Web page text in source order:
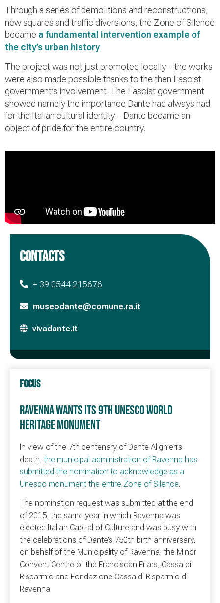
Through a series of demolitions and reconstructions,
new squares and traffic diversions, the Zone of Silence
became a fundamental intervention example of
the city’s urban history.
The project was not just promoted locally – the works
were also made possible thanks to the then Fascist
government’s involvement. The Fascist government
showed namely the importance Dante had always had
for the Italian cultural identity – Dante became an
object of pride for the entire country.
CONTACTS
+ 39 0544 215676
museodante@comune.ra.it
vivadante.it
FOCUS
RAVENNA WANTS ITS 9TH UNESCO WORLD
HERITAGE MONUMENT
In view of the 7th centenary of Dante Alighieri’s
death, the municipal administration of Ravenna has
submitted the nomination to acknowledge as a
Unesco monument the entire Zone of Silence.
The nomination request was submitted at the end
of 2015, the same year in which Ravenna was
elected Italian Capital of Culture and was busy with
the celebrations of Dante’s 750th birth anniversary,
on behalf of the Municipality of Ravenna, the Minor
Convent Centre of the Franciscan Friars, Cassa di
Risparmio and Fondazione Cassa di Risparmio di
Ravenna.